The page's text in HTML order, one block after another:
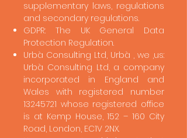
supplementary laws, regulations
and secondary regulations.
GDPR: The UK General Data
Protection Regulation.
Urbà Consulting Ltd, Urbà , we ,us:
Urbà Consulting Ltd, a company
incorporated in England and
Wales with registered number
13245721 whose registered office
is at Kemp House, 152 – 160 City
Road, London, EC1V 2NX.